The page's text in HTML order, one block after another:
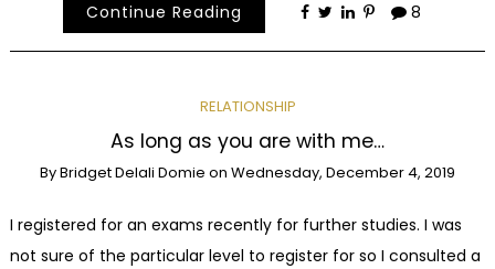
Continue Reading 8
RELATIONSHIP
As long as you are with me…
ByBridget Delali Domie on Wednesday, December 4, 2019
I registered for an exams recently for further studies. I was
not sure of the particular level to register for so I consulted a